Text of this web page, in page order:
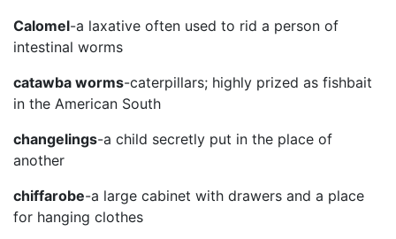
Calomel-a laxative often used to rid a person of
intestinal worms
catawba worms-caterpillars; highly prized as fishbait
in the American South
changelings-a child secretly put in the place of
another
chiffarobe-a large cabinet with drawers and a place
for hanging clothes